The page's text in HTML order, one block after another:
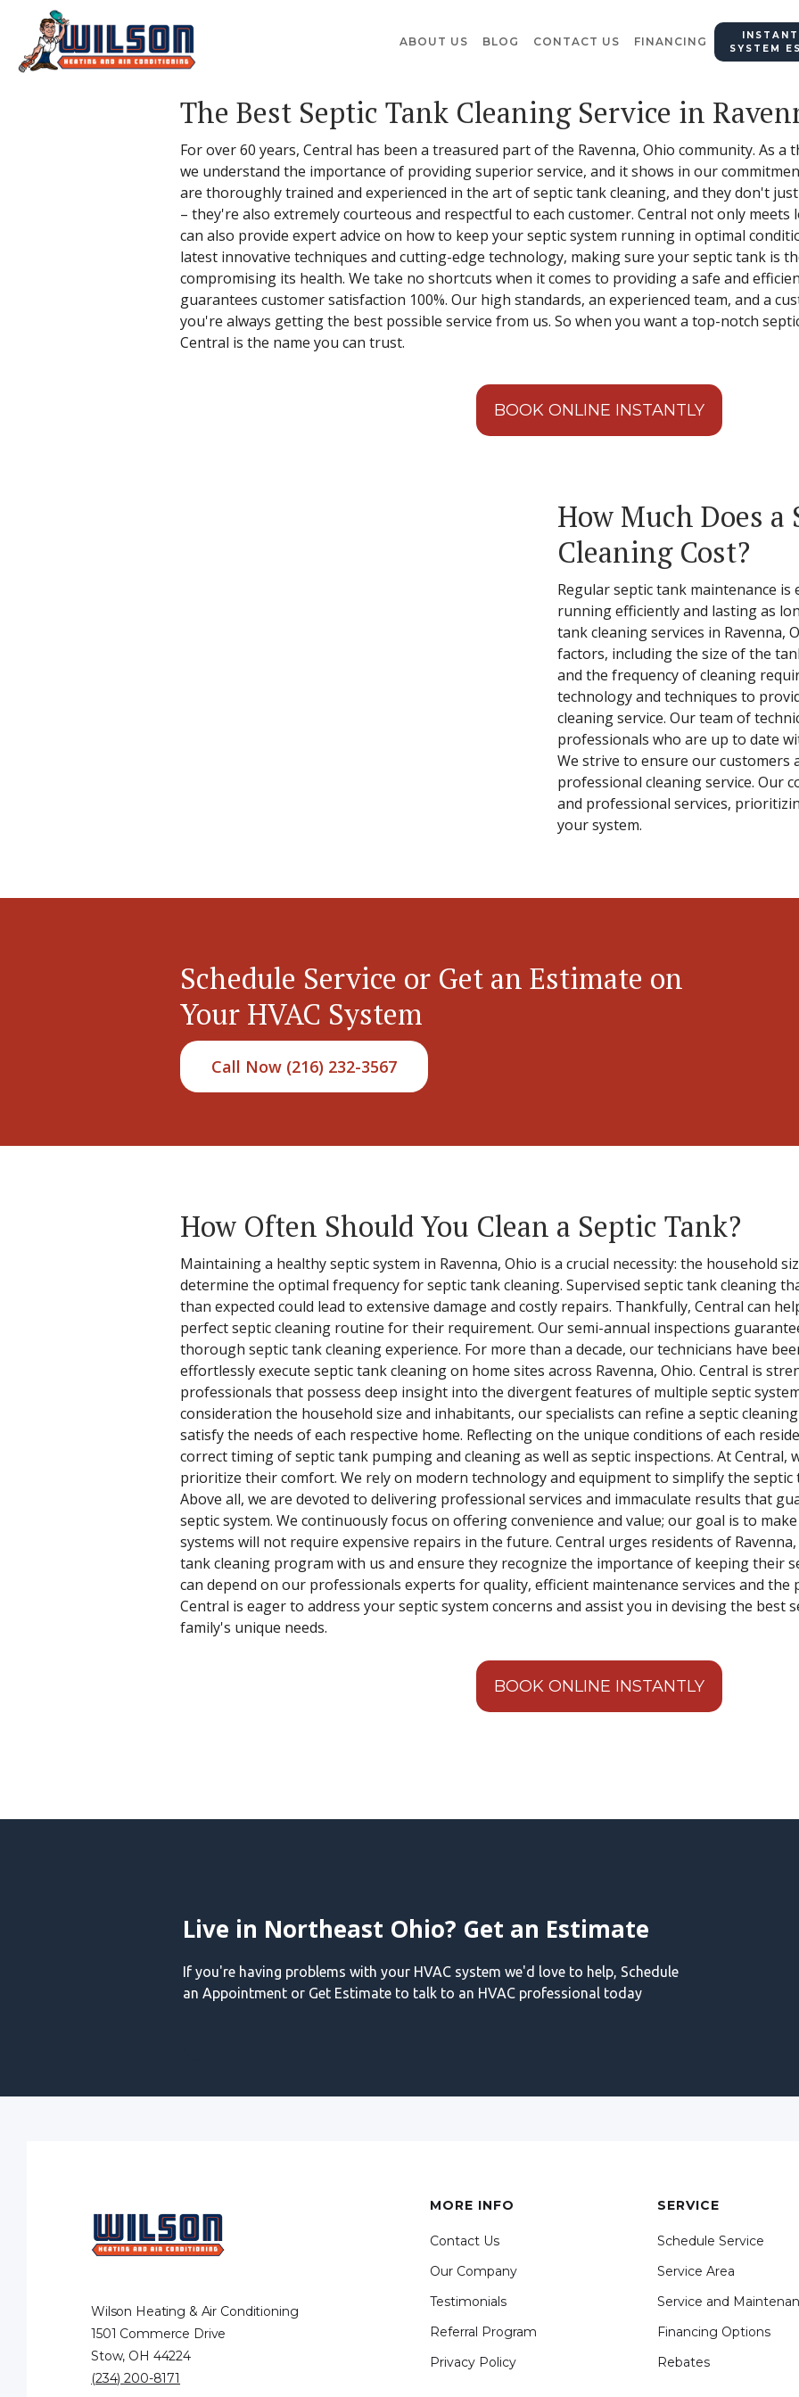
ABOUT US BLOG CONTACT US FINANCING
SYSTEM
The Best Septic Tank Cleaning Service in
For over 60 years, Central has been a treasured part of the Ravenna, Ohio community. As
we understand the importance of providing superior service, and it shows in our
are thoroughly trained and experienced in the art of septic tank cleaning, and they don't
– they're also extremely courteous and respectful to each customer. Central not only meets
can also provide expert advice on how to keep your septic system running in optimal
latest innovative techniques and cutting-edge technology, making sure your septic tank is
compromising its health. We take no shortcuts when it comes to providing a safe and
guarantees customer satisfaction 100%. Our high standards, an experienced team, and a
you're always getting the best possible service from us. So when you want a top-notch
Central is the name you can trust.
BOOK ONLINE INSTANTLY
How Much Does a
Cleaning Cost?
Regular septic tank maintenance
running efficiently and lasting as
tank cleaning services in Ravenna,
factors, including the size of the
and the frequency of cleaning
technology and techniques to
cleaning service. Our team of
professionals who are up to date
We strive to ensure our customers
professional cleaning service. Our
and professional services,
your system.
Schedule Service or Get an Estimate on
Your HVAC System
Call Now (216) 232-3567
How Often Should You Clean a Septic Tank?
Maintaining a healthy septic system in Ravenna, Ohio is a crucial necessity: the household
determine the optimal frequency for septic tank cleaning. Supervised septic tank cleaning
than expected could lead to extensive damage and costly repairs. Thankfully, Central can
perfect septic cleaning routine for their requirement. Our semi-annual inspections
thorough septic tank cleaning experience. For more than a decade, our technicians have
effortlessly execute septic tank cleaning on home sites across Ravenna, Ohio. Central is
professionals that possess deep insight into the divergent features of multiple septic
consideration the household size and inhabitants, our specialists can refine a septic
satisfy the needs of each respective home. Reflecting on the unique conditions of each
correct timing of septic tank pumping and cleaning as well as septic inspections. At Central,
prioritize their comfort. We rely on modern technology and equipment to simplify the septic
Above all, we are devoted to delivering professional services and immaculate results that
septic system. We continuously focus on offering convenience and value; our goal is to
systems will not require expensive repairs in the future. Central urges residents of
tank cleaning program with us and ensure they recognize the importance of keeping their
can depend on our professionals experts for quality, efficient maintenance services and the
Central is eager to address your septic system concerns and assist you in devising the best
family's unique needs.
BOOK ONLINE INSTANTLY
Live in Northeast Ohio? Get an Estimate
If you're having problems with your HVAC system we'd love to help, Schedule
an Appointment or Get Estimate to talk to an HVAC professional today
Wilson Heating & Air Conditioning
1501 Commerce Drive
Stow, OH 44224
(234) 200-8171
MORE INFO
Contact Us
Our Company
Testimonials
Referral Program
Privacy Policy
SERVICE
Schedule Service
Service Area
Service and
Financing Options
Rebates